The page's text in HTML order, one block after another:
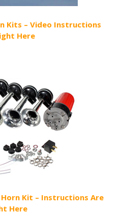
Kits – Video Instructions
Here
Horn Kit – Instructions Are
Here